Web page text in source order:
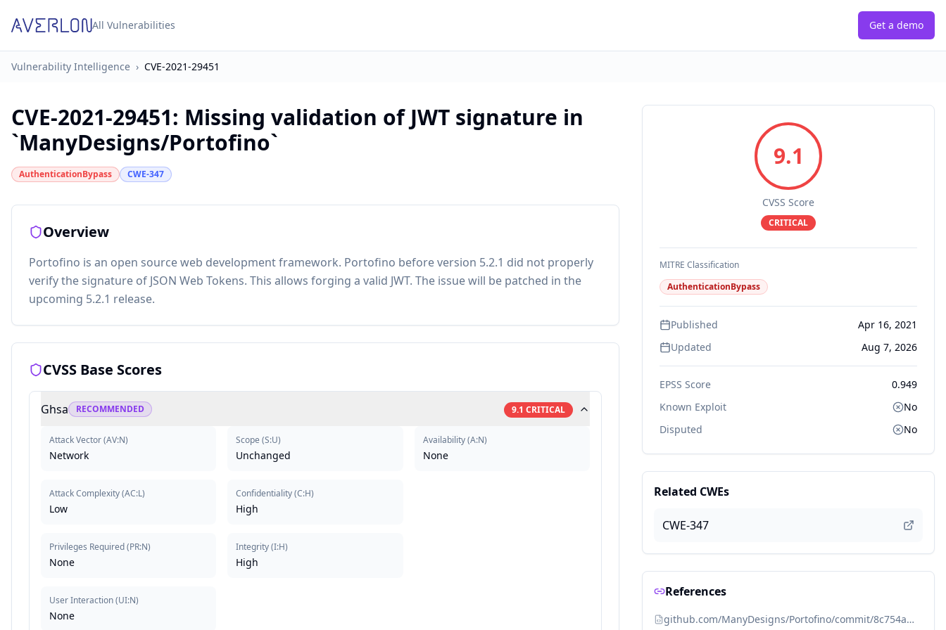
All Vulnerabilities Get a demo
Vulnerability Intelligence › CVE-2021-29451
CVE-2021-29451: Missing validation of JWT signature in
`ManyDesigns/Portofino`
AuthenticationBypass CWE-347
Overview
Portofino is an open source web development framework. Portofino before version 5.2.1 did not properly
verify the signature of JSON Web Tokens. This allows forging a valid JWT. The issue will be patched in the
upcoming 5.2.1 release.
CVSS Base Scores
Ghsa RECOMMENDED 9.1 CRITICAL
Attack Vector(AV:N)
Network
Attack Complexity(AC:L)
Low
Privileges Required(PR:N)
None
User Interaction(UI:N)
None
Scope (S:U)
Unchanged
Confidentiality(C:H)
High
Integrity(I:H)
High
Availability(A:N)
None
9.1
CVSS Score
CRITICAL
MITRE Classification
AuthenticationBypass
Published
Apr 16, 2021
Updated
Aug 7, 2026
EPSS Score
0.949
Known Exploit
No
Disputed
No
Related CWEs
CWE-347
References
github.com/ManyDesigns/Portofino/commit/8c754a0ad234555e813dcbf9e57d637f9f23d8fb